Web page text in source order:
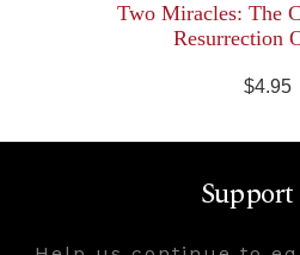
Two Miracles: The
Resurrection
$4.95